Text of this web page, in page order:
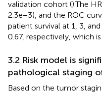
validation cohort ().The
2.3e−3), and the ROC
patient survival at 1, 3,
0.67, respectively, which
3.2 Risk model is
pathological staging
Based on the tumor